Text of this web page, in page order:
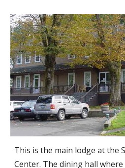
This is the main lodge at the
Center. The dining hall